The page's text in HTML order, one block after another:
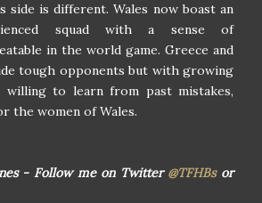
is different. Wales now boast an
squad with a sense of
in the world game. Greece and
tough opponents but with growing
willing to learn from past mistakes,
the women of Wales.
- Follow me on Twitter @TFHBsor